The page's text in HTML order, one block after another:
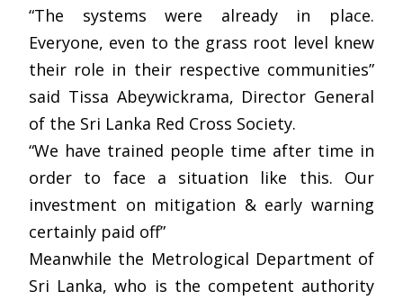
“The systems were already in place.
Everyone, even to the grass root level knew
their role in their respective communities”
said Tissa Abeywickrama, Director General
of the Sri Lanka Red Cross Society.
“We have trained people time after time in
order to face a situation like this. Our
investment on mitigation & early warning
certainly paid off”
Meanwhile the Metrological Department of
Sri Lanka, who is the competent authority